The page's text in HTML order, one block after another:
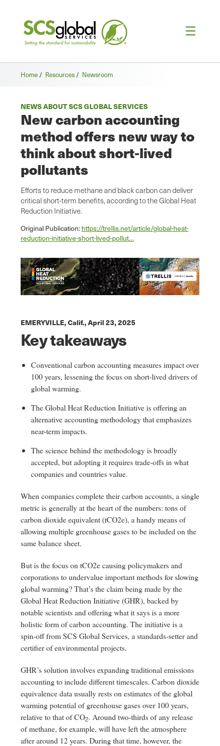
Home / Resources / Newsroom
NEWS ABOUT SCS GLOBAL SERVICES
New carbon accounting
method offers new way to
think about short-lived
pollutants
Efforts to reduce methane and black carbon can deliver
critical short-term benefits, according to the Global Heat
Reduction Initiative.
Original Publication:https://trellis.net/article/global-heat-
reduction-initiative-short-lived-pollut…
EMERYVILLE, Calif.,April 23, 2025
Key takeaways
Conventional carbon accounting measures impact over
100 years, lessening the focus on short-lived drivers of
global warming.
The Global Heat Reduction Initiative is offering an
alternative accounting methodology that emphasizes
near-term impacts.
The science behind the methodology is broadly
accepted, but adopting it requires trade-offs in what
companies and countries value.
When companies complete their carbon accounts, a single
metric is generally at the heart of the numbers: tons of
carbon dioxide equivalent (tCO2e), a handy means of
allowing multiple greenhouse gases to be included on the
same balance sheet.
But is the focus on tCO2e causing policymakers and
corporations to undervalue important methods for slowing
global warming? That’s the claim being made by the
Global Heat Reduction Initiative (GHR), backed by
notable scientists and offering what it says is a more
holistic form of carbon accounting. The initiative is a
spin-off from SCS Global Services, a standards-setter and
certifier of environmental projects.
GHR’s solution involves expanding traditional emissions
accounting to include different timescales. Carbon dioxide
equivalence data usually rests on estimates of the global
warming potential of greenhouse gases over 100 years,
relative to that of CO2. Around two-thirds of any release
of methane, for example, will have left the atmosphere
after around 12 years. During that time, however, the